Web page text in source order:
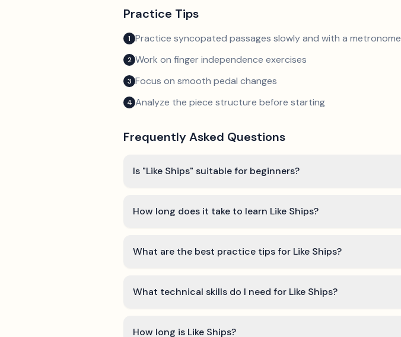
Practice Tips
1 Practice syncopated passages slowly and with a metronome
2 Work on finger independence exercises
3 Focus on smooth pedal changes
4 Analyze the piece structure before starting
Frequently Asked Questions
Is "Like Ships" suitable for beginners?
How long does it take to learn Like Ships?
What are the best practice tips for Like Ships?
What technical skills do I need for Like Ships?
How long is Like Ships?